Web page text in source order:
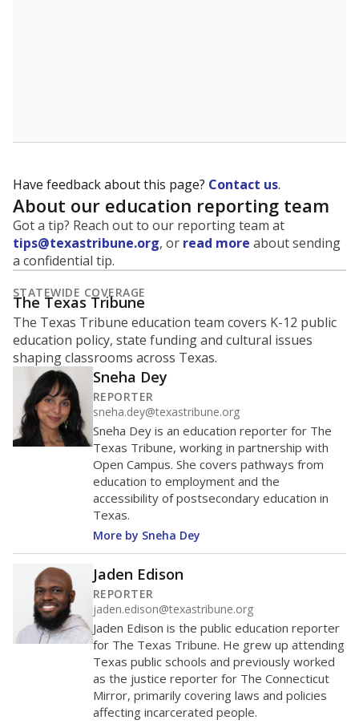
Have feedback about this page? Contact us.
About our education reporting team
Got a tip? Reach out to our reporting team at
tips@texastribune.org, or read more about sending
a confidential tip.
STATEWIDE COVERAGE
The Texas Tribune
The Texas Tribune education team covers K-12 public
education policy, state funding and cultural issues
shaping classrooms across Texas.
Sneha Dey
REPORTER
sneha.dey@texastribune.org
Sneha Dey is an education reporter for The
Texas Tribune, working in partnership with
Open Campus. She covers pathways from
education to employment and the
accessibility of postsecondary education in
Texas.
More by Sneha Dey
Jaden Edison
REPORTER
jaden.edison@texastribune.org
Jaden Edison is the public education reporter
for The Texas Tribune. He grew up attending
Texas public schools and previously worked
as the justice reporter for The Connecticut
Mirror, primarily covering laws and policies
affecting incarcerated people.